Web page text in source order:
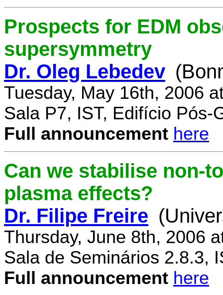
Prospects for EDM
supersymmetry
Dr. Oleg Lebedev
Tuesday, May 16th, 2006
Sala P7, IST, Edifício Pós-
Full announcement here
Can we stabilise non-
plasma effects?
Dr. Filipe Freire
Thursday, June 8th, 2006
Sala de Seminários 2.8.3,
Full announcement here